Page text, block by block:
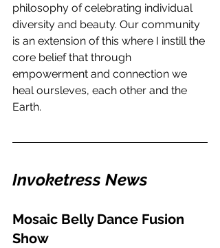
philosophy of celebrating individual
diversity and beauty. Our community
is an extension of this where I instill the
core belief that through
empowerment and connection we
heal oursleves, each other and the
Earth.
Invoketress News
Mosaic Belly Dance Fusion
Show